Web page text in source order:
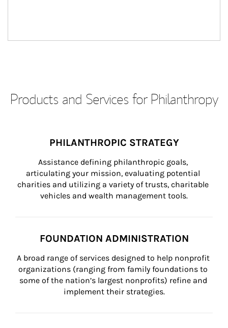
Products and Services for Philanthropy
PHILANTHROPIC STRATEGY
Assistance defining philanthropic goals,
articulating your mission, evaluating potential
charities and utilizing a variety of trusts, charitable
vehicles and wealth management tools.
FOUNDATION ADMINISTRATION
A broad range of services designed to help nonprofit
organizations (ranging from family foundations to
some of the nation’s largest nonprofits) refine and
implement their strategies.